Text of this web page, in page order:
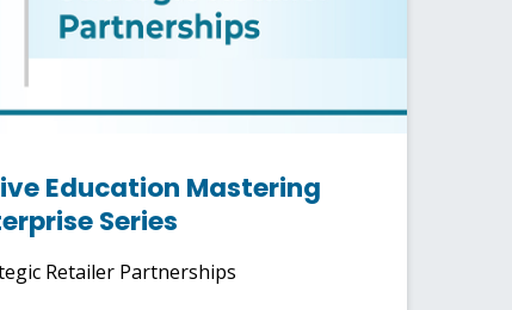
Education Mastering
Series
Retailer Partnerships